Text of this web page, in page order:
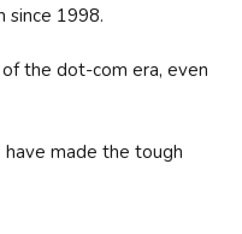
since 1998.
the dot-com era, even
made the tough